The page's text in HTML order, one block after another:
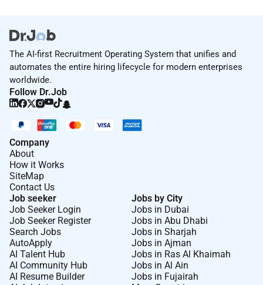
The AI-first Recruitment Operating System that unifies and
automates the entire hiring lifecycle for modern enterprises
worldwide.
Follow Dr.Job
Company
About
How it Works
SiteMap
Contact Us
Job seeker
Job Seeker Login
Job Seeker Register
Search Jobs
AutoApply
AI Talent Hub
AI Community Hub
AI Resume Builder
Jobs by City
Jobs in Dubai
Jobs in Abu Dhabi
Jobs in Sharjah
Jobs in Ajman
Jobs in Ras Al Khaimah
Jobs in Al Ain
Jobs in Fujairah